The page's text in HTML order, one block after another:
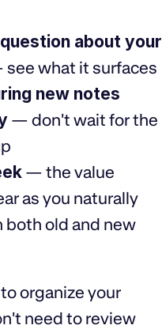
about your
what it surfaces
new notes
— don't wait for the
— the value
as you naturally
old and new
organize your
need to review